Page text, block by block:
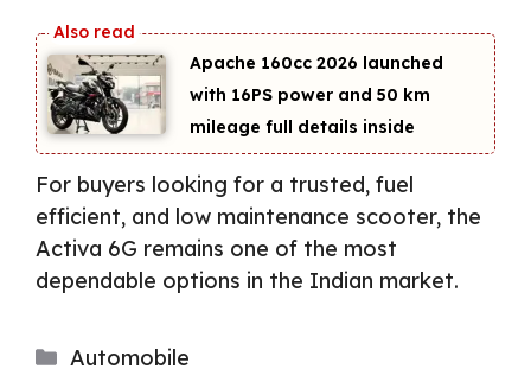
Apache 160cc 2026 launched
with 16PS power and 50 km
mileage full details inside
For buyers looking for a trusted, fuel
efficient, and low maintenance scooter, the
Activa 6G remains one of the most
dependable options in the Indian market.
Categories
Automobile